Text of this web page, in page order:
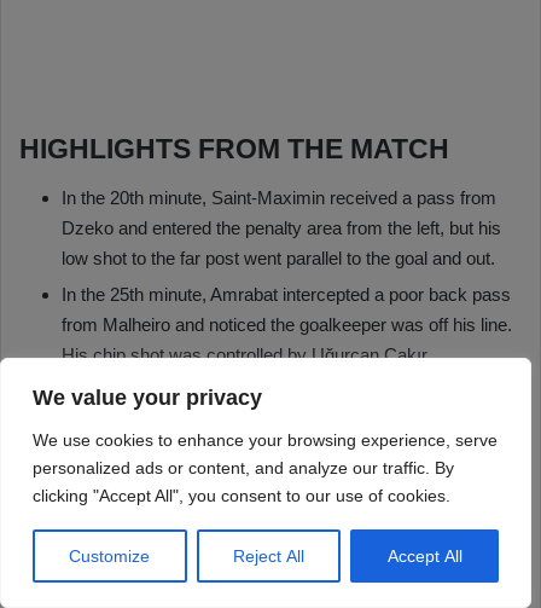
We value your privacy
We use cookies to enhance your browsing experience, serve
personalized ads or content, and analyze our traffic. By
clicking "Accept All", you consent to our use of cookies.
Customize Reject All Accept All